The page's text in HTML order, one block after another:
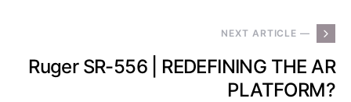
NEXT ARTICLE —
Ruger SR-556 | REDEFINING THE AR
PLATFORM?